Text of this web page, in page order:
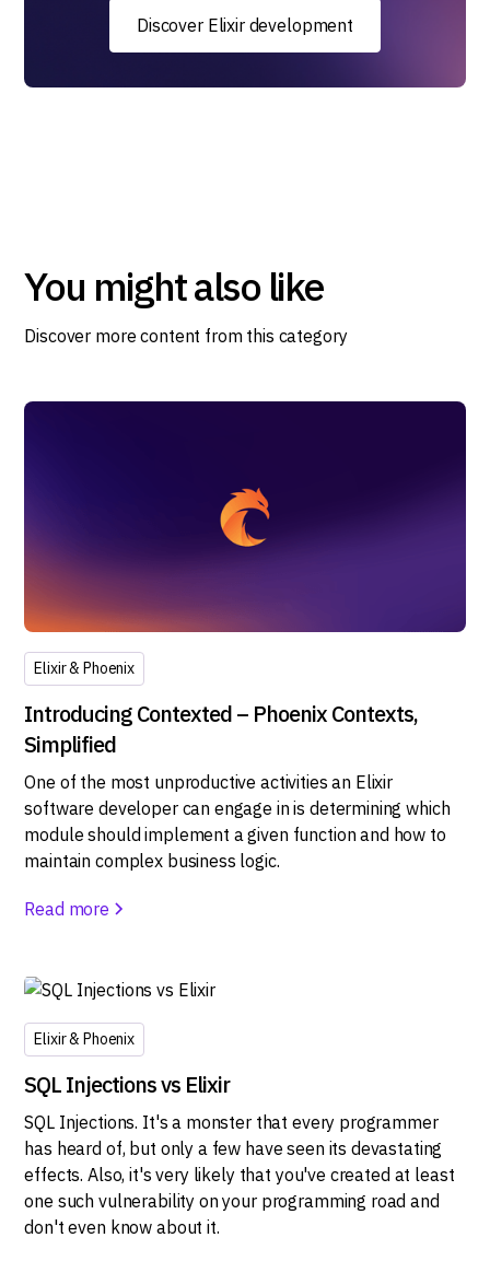
Discover Elixir development
You might also like
Discover more content from this category
Elixir & Phoenix
Introducing Contexted – Phoenix Contexts,
Simplified
One of the most unproductive activities an Elixir
software developer can engage in is determining which
module should implement a given function and how to
maintain complex business logic.
Read more
Elixir & Phoenix
SQL Injections vs Elixir
SQL Injections. It's a monster that every programmer
has heard of, but only a few have seen its devastating
effects. Also, it's very likely that you've created at least
one such vulnerability on your programming road and
don't even know about it.